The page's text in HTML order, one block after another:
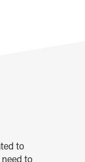
to
to